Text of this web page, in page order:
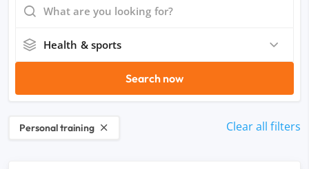
Health & sports
Search now
Personal training Clear all filters